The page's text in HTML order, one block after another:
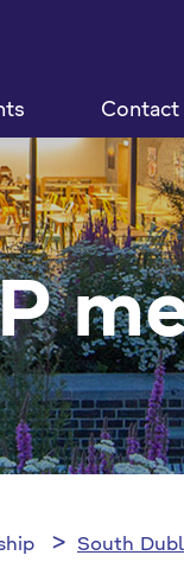
Contact
South